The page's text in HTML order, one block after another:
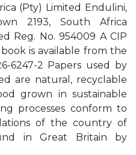
(Pty) Limited Endulini,
2193, South Africa
Reg. No. 954009 A CIP
is available from the
6247-2 Papers used by
are natural, recyclable
grown in sustainable
processes conform to
of the country of
in Great Britain by